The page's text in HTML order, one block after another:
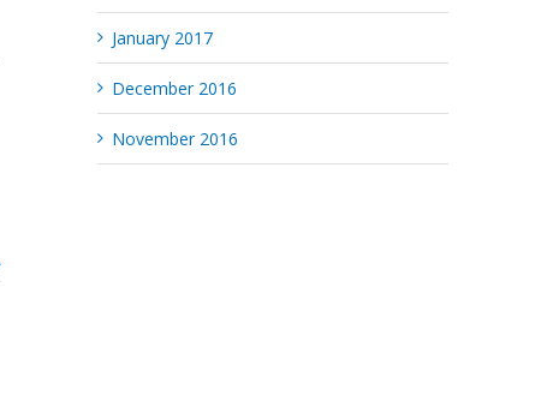
January 2017
December 2016
November 2016